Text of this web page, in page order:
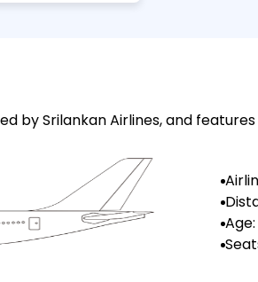
by Srilankan Airlines, and features
-
Age: